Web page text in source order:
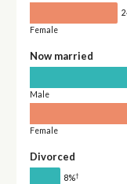
Female
Now married
Male
Female
Divorced
8%†